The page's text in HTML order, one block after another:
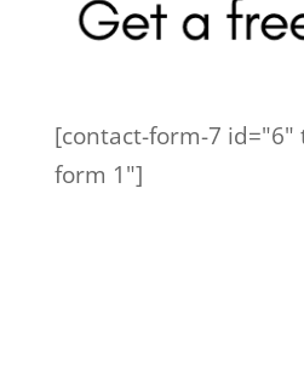
[contact-form-7 id="6"
form 1"]